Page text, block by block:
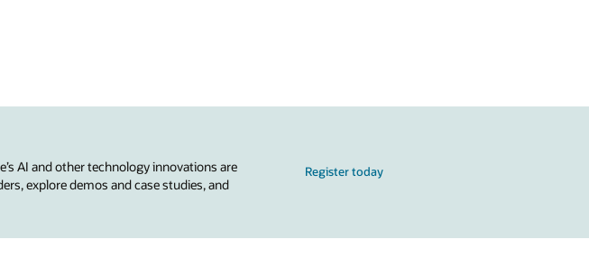
AI and other technology innovations are
explore demos and case studies, and
Register today